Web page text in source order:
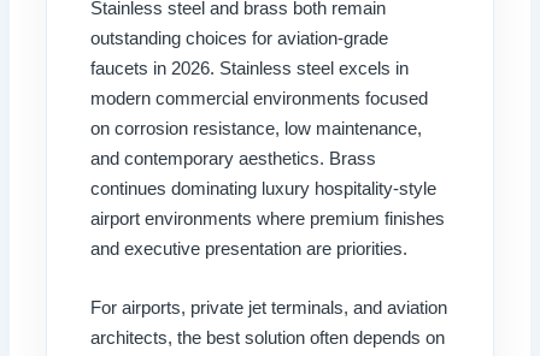
Stainless steel and brass both remain
outstanding choices for aviation-grade
faucets in 2026. Stainless steel excels in
modern commercial environments focused
on corrosion resistance, low maintenance,
and contemporary aesthetics. Brass
continues dominating luxury hospitality-style
airport environments where premium finishes
and executive presentation are priorities.
For airports, private jet terminals, and aviation
architects, the best solution often depends on